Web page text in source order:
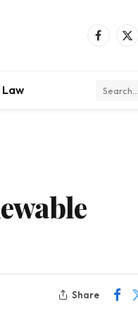
Facebook
X
Law
Share